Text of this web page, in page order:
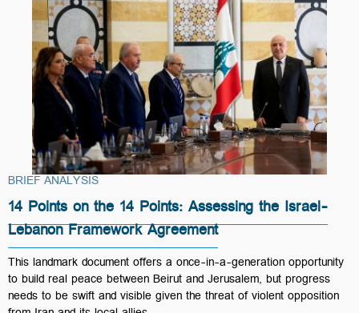
BRIEF ANALYSIS
14 Points on the 14 Points: Assessing the Israel-
Lebanon Framework Agreement
This landmark document offers a once-in-a-generation opportunity
to build real peace between Beirut and Jerusalem, but progress
needs to be swift and visible given the threat of violent opposition